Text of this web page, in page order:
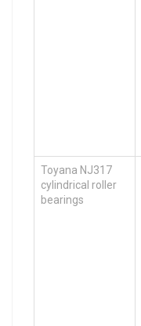
Toyana NJ317
cylindrical roller
bearings